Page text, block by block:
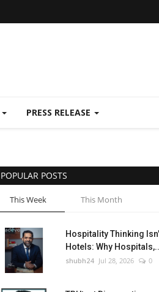
PRESS RELEASE
POPULAR POSTS
This Week This Month
Hospitality Thinking
Hotels: Why
shubh24 Jul 28, 2026 0